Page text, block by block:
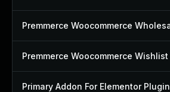
Primary Addon For Elementor Plugin